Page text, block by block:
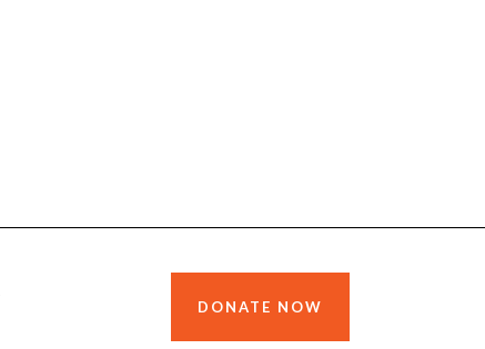
DONATE NOW